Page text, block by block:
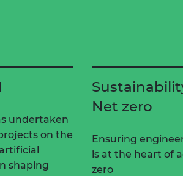
undertaken
on the
shaping
Net zero
Ensuring
is at the heart of
zero